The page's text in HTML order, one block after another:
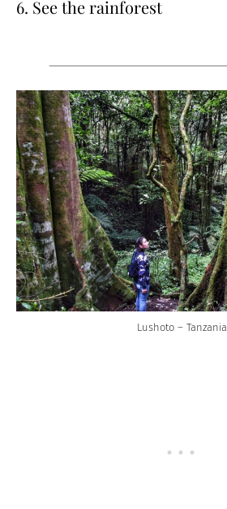
6. See the rainforest
Lushoto – Tanzania